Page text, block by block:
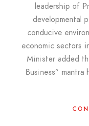
leadership of
developmental
conducive
economic sectors
Minister added
Business” mantra